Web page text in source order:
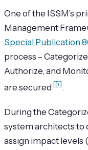
One of the ISSM’s
Management
Special Publication
process –
Authorize, and
are secured [5].
During the
system architects to
assign impact levels